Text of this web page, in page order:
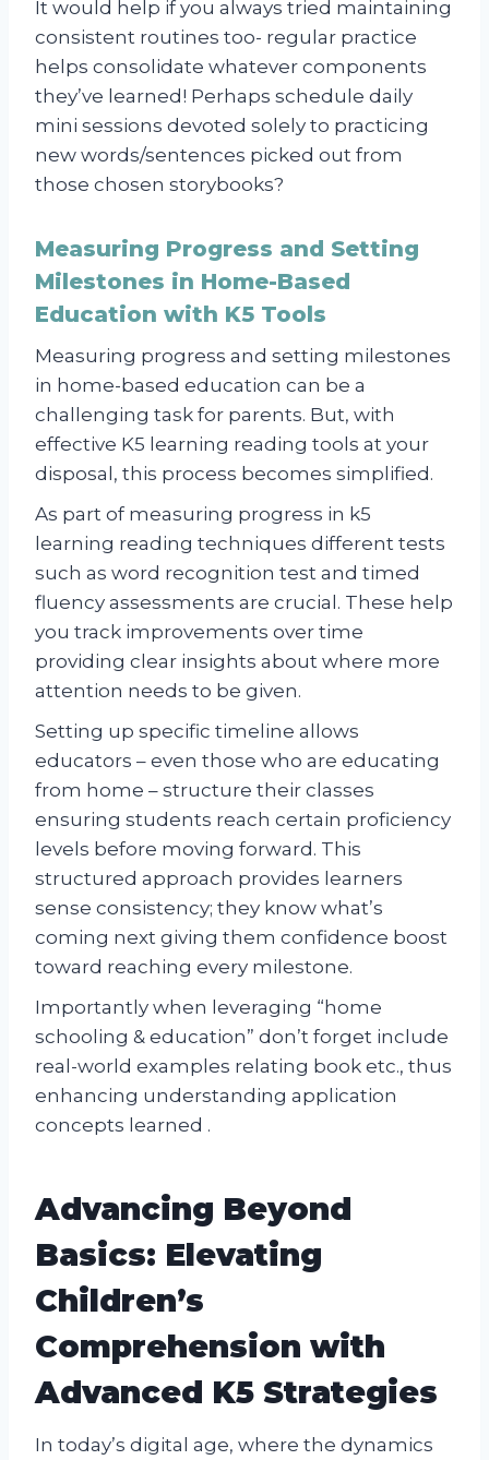
It would help if you always tried maintaining
consistent routines too- regular practice
helps consolidate whatever components
they’ve learned! Perhaps schedule daily
mini sessions devoted solely to practicing
new words/sentences picked out from
those chosen storybooks?
Measuring Progress and Setting
Milestones in Home-Based
Education with K5 Tools
Measuring progress and setting milestones
in home-based education can be a
challenging task for parents. But, with
effective K5 learning reading tools at your
disposal, this process becomes simplified.
As part of measuring progress in k5
learning reading techniques different tests
such as word recognition test and timed
fluency assessments are crucial. These help
you track improvements over time
providing clear insights about where more
attention needs to be given.
Setting up specific timeline allows
educators – even those who are educating
from home – structure their classes
ensuring students reach certain proficiency
levels before moving forward. This
structured approach provides learners
sense consistency; they know what’s
coming next giving them confidence boost
toward reaching every milestone.
Importantly when leveraging “home
schooling & education” don’t forget include
real-world examples relating book etc., thus
enhancing understanding application
concepts learned .
Advancing Beyond
Basics: Elevating
Children’s
Comprehension with
Advanced K5 Strategies
In today’s digital age, where the dynamics